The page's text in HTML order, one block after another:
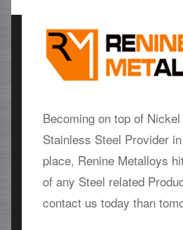
Becoming on top of
Stainless Steel Provider
place, Renine Metalloys
of any Steel related
contact us today than